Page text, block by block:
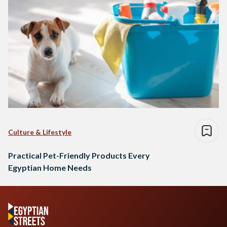
Culture & Lifestyle
Practical Pet-Friendly Products Every
Egyptian Home Needs